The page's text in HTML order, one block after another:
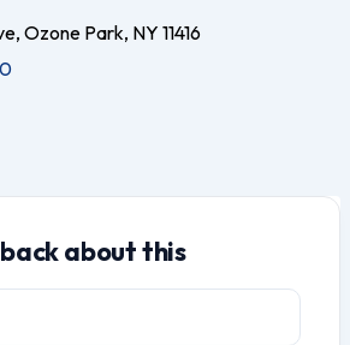
Ozone Park, NY 11416
about this